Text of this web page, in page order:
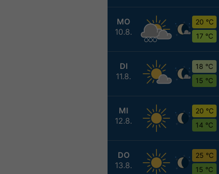
MO
10.8.
20 °C
17 °C
DI
11.8.
18 °C
15 °C
MI
12.8.
20 °C
14 °C
DO
13.8.
25 °C
15 °C